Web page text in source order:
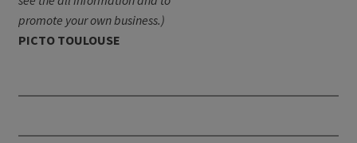
promote your own business.)
PICTO TOULOUSE